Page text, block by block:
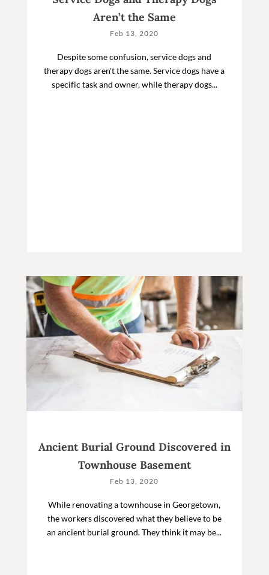
Aren’t the Same
Feb 13, 2020
Despite some confusion, service dogs and
therapy dogs aren't the same. Service dogs have a
specific task and owner, while therapy dogs...
Ancient Burial Ground Discovered in
Townhouse Basement
Feb 13, 2020
While renovating a townhouse in Georgetown,
the workers discovered what they believe to be
an ancient burial ground. They think it may be...